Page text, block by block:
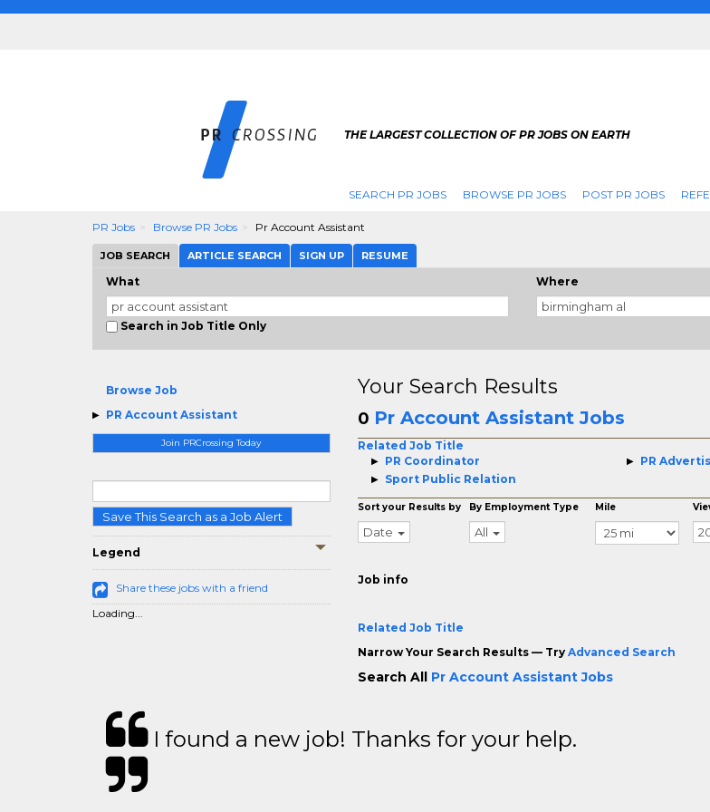
THE LARGEST COLLECTION OF PR JOBS ON EARTH
SEARCH PR JOBS BROWSE PR JOBS POST PR JOBS
PR Jobs Browse PR Jobs Pr Account Assistant
JOB SEARCH ARTICLE SEARCH SIGN UP RESUME
What
Search in Job Title Only
Where
Browse Job
PR Account Assistant
Join PRCrossing Today
Save This Search as a Job Alert
Legend
Share these jobs with a friend
Loading...
Your Search Results
0 Pr Account Assistant Jobs
Related Job Title
PR Coordinator
PR
Sport Public Relation
Sort your Results by
Date
By Employment Type
All
Mile
Job info
Related Job Title
Narrow Your Search Results — Try Advanced Search
Search All Pr Account Assistant Jobs
I found a new job! Thanks for your help.